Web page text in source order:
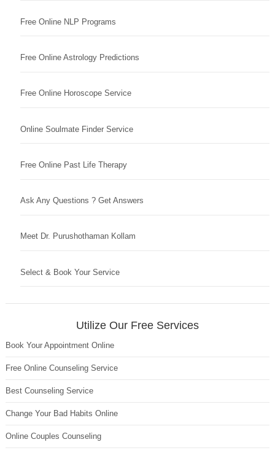
Free Online NLP Programs
Free Online Astrology Predictions
Free Online Horoscope Service
Online Soulmate Finder Service
Free Online Past Life Therapy
Ask Any Questions ? Get Answers
Meet Dr. Purushothaman Kollam
Select & Book Your Service
Utilize Our Free Services
Book Your Appointment Online
Free Online Counseling Service
Best Counseling Service
Change Your Bad Habits Online
Online Couples Counseling